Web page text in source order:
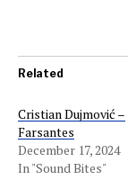
Related
Cristian Dujmović –
Farsantes
December 17, 2024
In "Sound Bites"